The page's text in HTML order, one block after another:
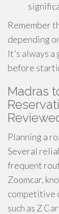
Remember
depending
It's always
before
Madras
Planning a
Several
frequent
Zoomcar,
competitive
such as Z